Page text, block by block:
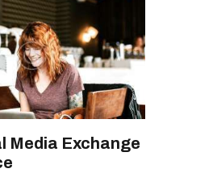
Media Exchange